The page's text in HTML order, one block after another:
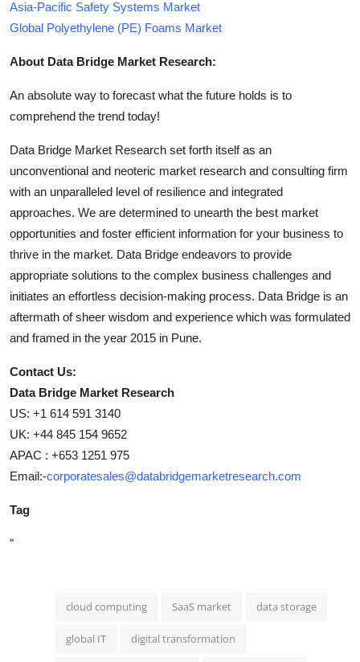
Asia-Pacific Safety Systems Market
Global Polyethylene (PE) Foams Market
About Data Bridge Market Research:
An absolute way to forecast what the future holds is to
comprehend the trend today!
Data Bridge Market Research set forth itself as an
unconventional and neoteric market research and consulting firm
with an unparalleled level of resilience and integrated
approaches. We are determined to unearth the best market
opportunities and foster efficient information for your business to
thrive in the market. Data Bridge endeavors to provide
appropriate solutions to the complex business challenges and
initiates an effortless decision-making process. Data Bridge is an
aftermath of sheer wisdom and experience which was formulated
and framed in the year 2015 in Pune.
Contact Us:
Data Bridge Market Research
US: +1 614 591 3140
UK: +44 845 154 9652
APAC : +653 1251 975
Email:-corporatesales@databridgemarketresearch.com
Tag
"
cloud computing SaaS market data storage
global IT digital transformation